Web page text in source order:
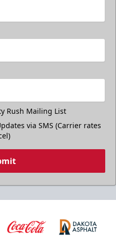
Rush Mailing List
via SMS (Carrier rates